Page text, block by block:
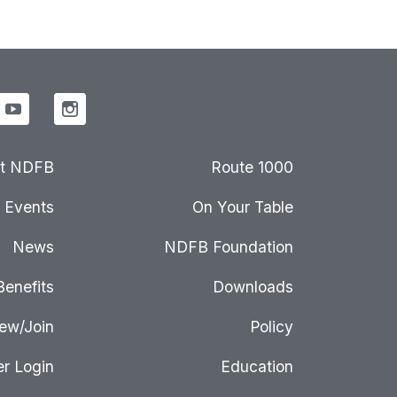
NDFB
Events
News
Join
Login
Route 1000
On Your Table
NDFB Foundation
Downloads
Policy
Education